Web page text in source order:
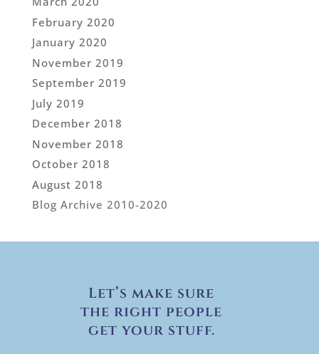
February 2020
January 2020
November 2019
September 2019
July 2019
December 2018
November 2018
October 2018
August 2018
Blog Archive 2010-2020
Let’s make sure
the right people
get your stuff.